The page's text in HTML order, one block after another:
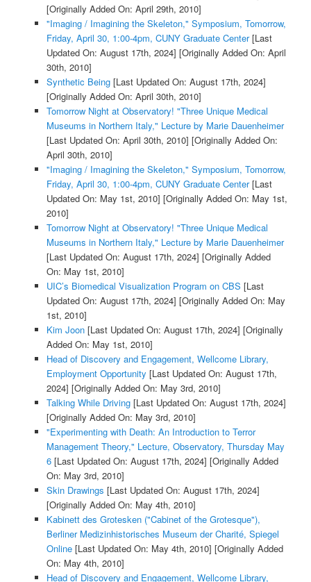
[Originally Added On: April 29th, 2010]
"Imaging / Imagining the Skeleton," Symposium, Tomorrow,
Friday, April 30, 1:00-4pm, CUNY Graduate Center[Last
Updated On: August 17th, 2024] [Originally Added On: April
30th, 2010]
Synthetic Being[Last Updated On: August 17th, 2024]
[Originally Added On: April 30th, 2010]
Tomorrow Night at Observatory! "Three Unique Medical
Museums in Northern Italy," Lecture by Marie Dauenheimer
[Last Updated On: April 30th, 2010] [Originally Added On:
April 30th, 2010]
"Imaging / Imagining the Skeleton," Symposium, Tomorrow,
Friday, April 30, 1:00-4pm, CUNY Graduate Center[Last
Updated On: May 1st, 2010] [Originally Added On: May 1st,
2010]
Tomorrow Night at Observatory! "Three Unique Medical
Museums in Northern Italy," Lecture by Marie Dauenheimer
[Last Updated On: August 17th, 2024] [Originally Added
On: May 1st, 2010]
UIC’s Biomedical Visualization Program on CBS [Last
Updated On: August 17th, 2024] [Originally Added On: May
1st, 2010]
Kim Joon[Last Updated On: August 17th, 2024] [Originally
Added On: May 1st, 2010]
Head of Discovery and Engagement, Wellcome Library,
Employment Opportunity [Last Updated On: August 17th,
2024] [Originally Added On: May 3rd, 2010]
Talking While Driving[Last Updated On: August 17th, 2024]
[Originally Added On: May 3rd, 2010]
"Experimenting with Death: An Introduction to Terror
Management Theory," Lecture, Observatory, Thursday May
6[Last Updated On: August 17th, 2024] [Originally Added
On: May 3rd, 2010]
Skin Drawings [Last Updated On: August 17th, 2024]
[Originally Added On: May 4th, 2010]
Kabinett des Grotesken ("Cabinet of the Grotesque"),
Berliner Medizinhistorisches Museum der Charité, Spiegel
Online[Last Updated On: May 4th, 2010] [Originally Added
On: May 4th, 2010]
Head of Discovery and Engagement, Wellcome Library,